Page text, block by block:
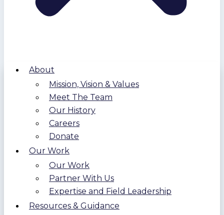
About
Mission, Vision & Values
Meet The Team
Our History
Careers
Donate
Our Work
Our Work
Partner With Us
Expertise and Field Leadership
Resources & Guidance